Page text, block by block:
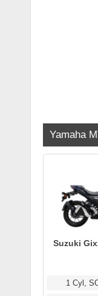
Yamaha
Suzuki
1 Cyl,